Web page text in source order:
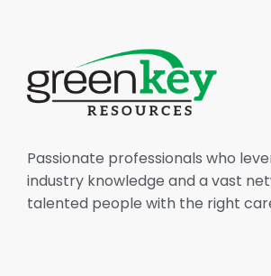
Passionate professionals who
industry knowledge and a vast
talented people with the right